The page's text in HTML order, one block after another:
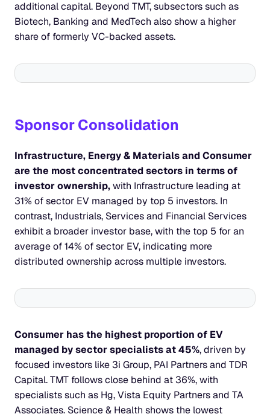
additional capital. Beyond TMT, subsectors such as
Biotech, Banking and MedTech also show a higher
share of formerly VC-backed assets.
Sponsor Consolidation
Infrastructure, Energy & Materials and Consumer
are the most concentrated sectors in terms of
investor ownership, with Infrastructure leading at
31% of sector EV managed by top 5 investors. In
contrast, Industrials, Services and Financial Services
exhibit a broader investor base, with the top 5 for an
average of 14% of sector EV, indicating more
distributed ownership across multiple investors.
Consumer has the highest proportion of EV
managed by sector specialists at 45%, driven by
focused investors like 3i Group, PAI Partners and TDR
Capital. TMT follows close behind at 36%, with
specialists such as Hg, Vista Equity Partners and TA
Associates. Science & Health shows the lowest